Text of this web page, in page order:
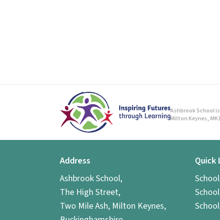
Ashbrook School
Milton Keynes,
Address
Ashbrook School,
The High Street,
Two Mile Ash, Milton Keynes,
Quick